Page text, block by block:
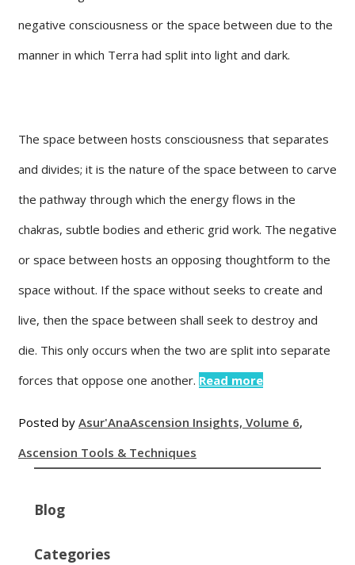
negative consciousness or the space between due to the
manner in which Terra had split into light and dark.
The space between hosts consciousness that separates
and divides; it is the nature of the space between to carve
the pathway through which the energy flows in the
chakras, subtle bodies and etheric grid work. The negative
or space between hosts an opposing thoughtform to the
space without. If the space without seeks to create and
live, then the space between shall seek to destroy and
die. This only occurs when the two are split into separate
forces that oppose one another. Read more
Posted by Asur'AnaAscension Insights, Volume 6,
Ascension Tools & Techniques
Blog
Categories